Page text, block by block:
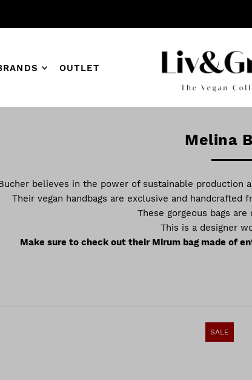
OUTLET
Melina
believes in the power of sustainable production
Their vegan handbags are exclusive and
These gorgeous bags
This is a designer
Make sure to check out their Mirum bag made of
SALE